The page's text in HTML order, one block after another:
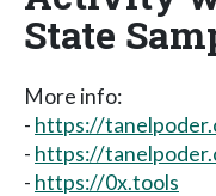
State
More info:
- https://
- https://
- https://0x.tools